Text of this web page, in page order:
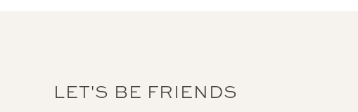
LET'S BE FRIENDS